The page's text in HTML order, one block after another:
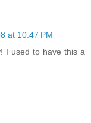
at 10:47 PM
I used to have this a